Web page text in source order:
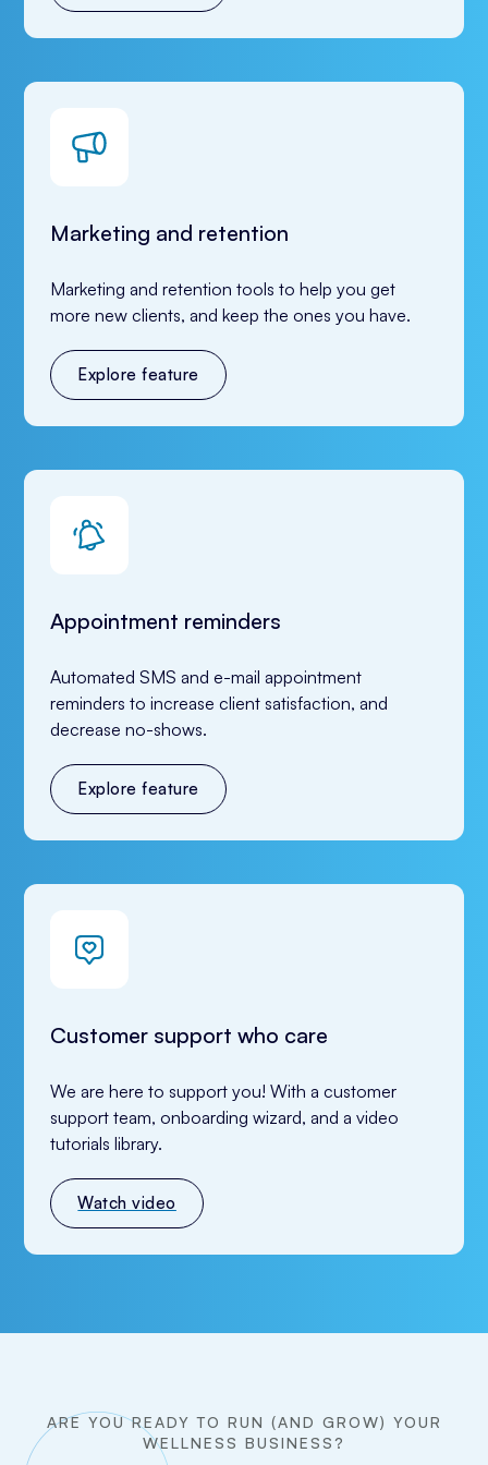
Marketing and retention
Marketing and retention tools to help you get
more new clients, and keep the ones you have.
Explore feature
Appointment reminders
Automated SMS and e-mail appointment
reminders to increase client satisfaction, and
decrease no-shows.
Explore feature
Customer support who care
We are here to support you! With a customer
support team, onboarding wizard, and a video
tutorials library.
Watch video
ARE YOU READY TO RUN (AND GROW) YOUR
WELLNESS BUSINESS?